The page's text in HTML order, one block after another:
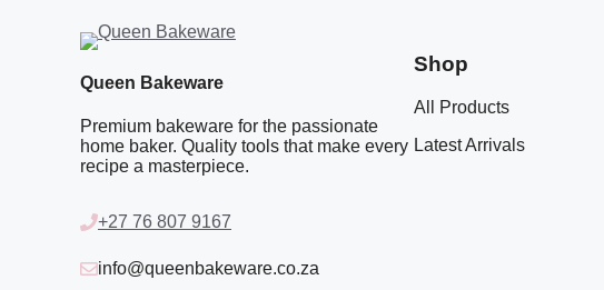
Queen Bakeware
Premium bakeware for the passionate
home baker. Quality tools that make every
recipe a masterpiece.
+27 76 807 9167
info@queenbakeware.co.za
Shop
All Products
Latest Arrivals